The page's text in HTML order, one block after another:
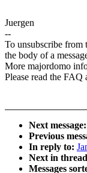
Juergen
--
To unsubscribe
the body of a
More majordomo
Please read the FAQ
Next message:
Previous
In reply to:
Next in
Messages